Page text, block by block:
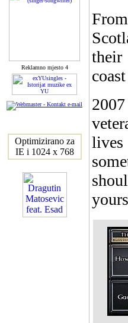
Reklamno mjesto 4
Optimizirano za
IE i 1024 x 768
their